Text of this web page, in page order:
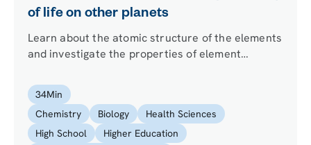
of life on other planets
Learn about the atomic structure of the elements
and investigate the properties of element
on it is a possibility. Find out what differentiates
an atom from an ion and define the isotopes of an
element.
34Min
Chemistry
Biology
Health Sciences
High School
Higher Education